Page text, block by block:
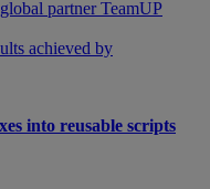
partner TeamUP
achieved by
into reusable scripts